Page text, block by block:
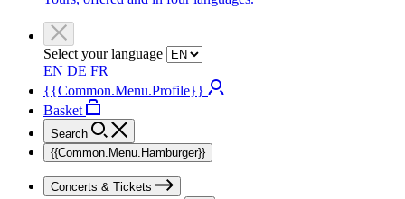
Select your language
EN DE FR
{{Common.Menu.Profile}}
Basket
Search
{{Common.Menu.Hamburger}}
Concerts & Tickets